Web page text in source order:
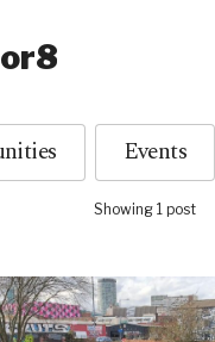
Events
Showing 1 post